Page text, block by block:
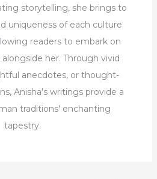
storytelling, she brings to
uniqueness of each culture
readers to embark on
her. Through vivid
anecdotes, or thought-
Anisha's writings provide a
traditions' enchanting
tapestry.